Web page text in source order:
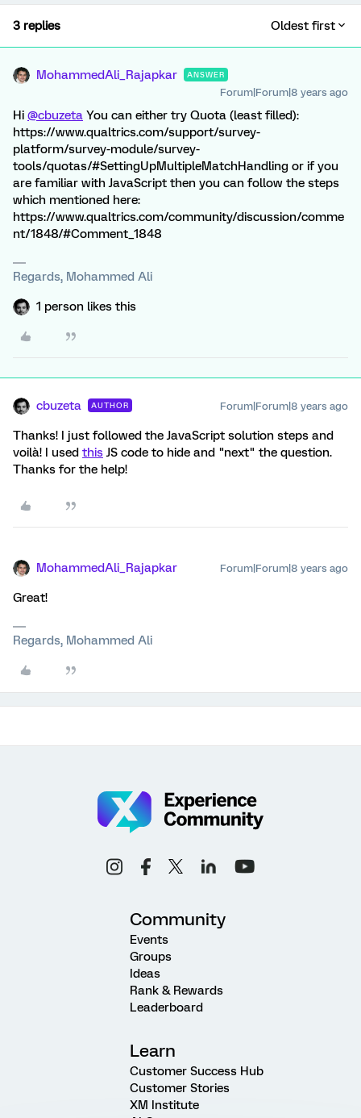
3 replies Oldest first
MohammedAli_Rajapkar ANSWER
Forum|Forum|8 years ago
Hi @cbuzeta You can either try Quota (least filled):
https://www.qualtrics.com/support/survey-
platform/survey-module/survey-
tools/quotas/#SettingUpMultipleMatchHandling or if you
are familiar with JavaScript then you can follow the steps
which mentioned here:
https://www.qualtrics.com/community/discussion/comme
nt/1848/#Comment_1848
Regards, Mohammed Ali
1 person likes this
cbuzeta AUTHOR Forum|Forum|8 years ago
Thanks! I just followed the JavaScript solution steps and
voilà! I used thisJS code to hide and "next" the question.
Thanks for the help!
MohammedAli_Rajapkar Forum|Forum|8 years ago
Great!
Regards, Mohammed Ali
Community
Events
Groups
Ideas
Rank & Rewards
Leaderboard
Learn
Customer Success Hub
Customer Stories
XM Institute